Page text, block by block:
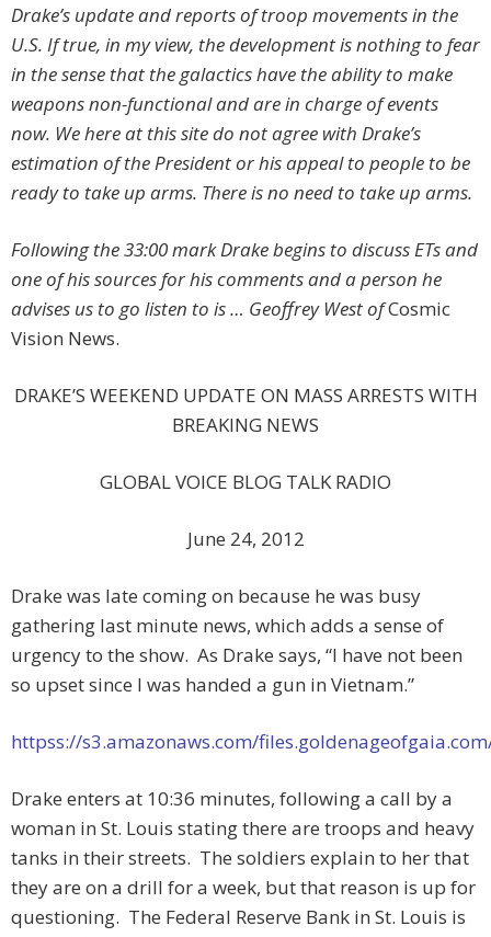
Drake’s update and reports of troop movements in the
U.S. If true, in my view, the development is nothing to fear
in the sense that the galactics have the ability to make
weapons non-functional and are in charge of events
now. We here at this site do not agree with Drake’s
estimation of the President or his appeal to people to be
ready to take up arms. There is no need to take up arms.
Following the 33:00 mark Drake begins to discuss ETs and
one of his sources for his comments and a person he
advises us to go listen to is … Geoffrey West ofCosmic
Vision News.
DRAKE’S WEEKEND UPDATE ON MASS ARRESTS WITH
BREAKING NEWS
GLOBAL VOICE BLOG TALK RADIO
June 24, 2012
Drake was late coming on because he was busy
gathering last minute news, which adds a sense of
urgency to the show. As Drake says, “I have not been
so upset since I was handed a gun in Vietnam.”
httpss://s3.amazonaws.com/
Drake enters at 10:36 minutes, following a call by a
woman in St. Louis stating there are troops and heavy
tanks in their streets. The soldiers explain to her that
they are on a drill for a week, but that reason is up for
questioning. The Federal Reserve Bank in St. Louis is